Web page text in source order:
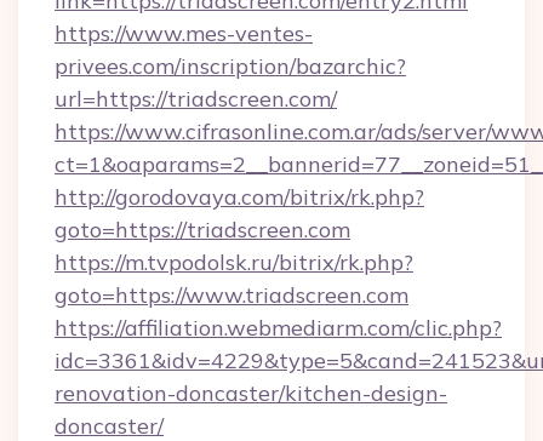
https://www.mes-ventes-
privees.com/inscription/bazarchic?
url=https://triadscreen.com/
https://www.cifrasonline.com.ar/ads/server/
http://gorodovaya.com/bitrix/rk.php?
goto=https://triadscreen.com
https://m.tvpodolsk.ru/bitrix/rk.php?
goto=https://www.triadscreen.com
https://affiliation.webmediarm.com/clic.php?
renovation-doncaster/kitchen-design-
doncaster/